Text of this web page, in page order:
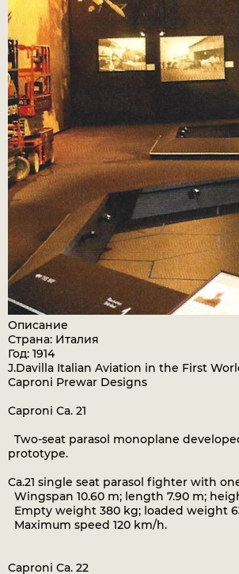
Описание
Страна: Италия
Год: 1914
J.Davilla Italian Aviation in the First
Caproni Prewar Designs
Caproni Ca. 21
Two-seat parasol monoplane
prototype.
Ca.21 single seat parasol fighter with
Wingspan 10.60 m; length 7.90 m;
Empty weight 380 kg; loaded weight
Maximum speed 120 km/h.
Caproni Ca. 22